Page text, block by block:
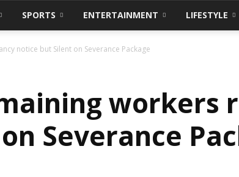
SPORTS ENTERTAINMENT LIFESTYLE
notice but Silent on Severance Package
workers
Severance